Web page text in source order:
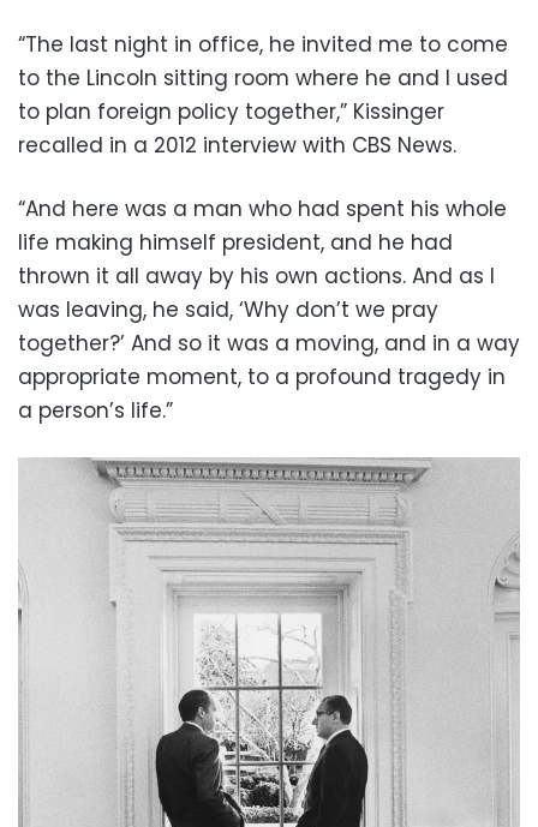
“The last night in office, he invited me to come
to the Lincoln sitting room where he and I used
to plan foreign policy together,” Kissinger
recalled in a 2012 interview with CBS News.
“And here was a man who had spent his whole
life making himself president, and he had
thrown it all away by his own actions. And as I
was leaving, he said, ‘Why don’t we pray
together?’ And so it was a moving, and in a way
appropriate moment, to a profound tragedy in
a person’s life.”